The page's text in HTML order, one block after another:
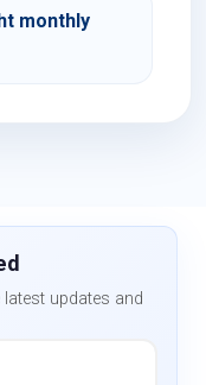
monthly
updates and